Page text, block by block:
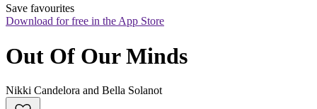
Save favourites
Download for free in the App Store
Out Of Our Minds
Nikki Candelora and Bella Solanot